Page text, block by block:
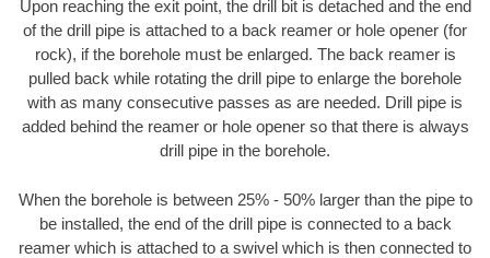
Upon reaching the exit point, the drill bit is detached and the end
of the drill pipe is attached to a back reamer or hole opener (for
rock), if the borehole must be enlarged. The back reamer is
pulled back while rotating the drill pipe to enlarge the borehole
with as many consecutive passes as are needed. Drill pipe is
added behind the reamer or hole opener so that there is always
drill pipe in the borehole.
When the borehole is between 25% - 50% larger than the pipe to
be installed, the end of the drill pipe is connected to a back
reamer which is attached to a swivel which is then connected to